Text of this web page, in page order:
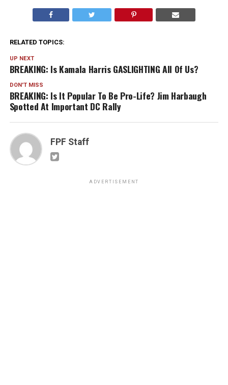
RELATED TOPICS:
UP NEXT
BREAKING: Is Kamala Harris GASLIGHTING All Of Us?
DON'T MISS
BREAKING: Is It Popular To Be Pro-Life? Jim Harbaugh
Spotted At Important DC Rally
FPF Staff
ADVERTISEMENT